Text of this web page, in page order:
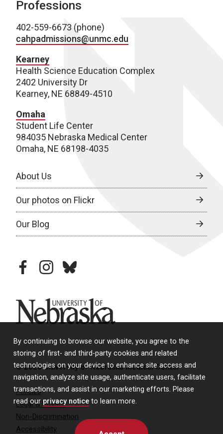
By continuing to browse our website, you agree to the
storing of first- and third-party cookies and related
technologies on your device to enhance site access and
navigation, analyze site usage, authenticate users, facilitate
transactions, and assist in our marketing efforts. Please
read our privacy notice to learn more.
Professions
402-559-6673 (phone)
cahpadmissions@unmc.edu
Kearney
Health Science Education Complex
2402 University Dr
Kearney, NE 68849-4510
Omaha
Student Life Center
984035 Nebraska Medical Center
Omaha, NE 68198-4035
About Us
Our photos on Flickr
Our Blog
facebookinstagram
bluesky
University of Nebraska
© 2026 University of Nebraska Medical Center
Policies
Legal & Privacy
Non-Discrimination
Accessibility